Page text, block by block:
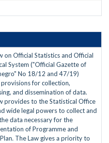
on Official Statistics and Official
System ("Official Gazette of
No 18/12 and 47/19)
for collection,
and dissemination of data.
provides to the Statistical Office
wide legal powers to collect and
data necessary for the
of Programme and
The Law gives a priority to